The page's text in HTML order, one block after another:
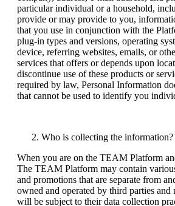
particular individual or a household,
provide or may provide to you,
that you use in conjunction with the
plug-in types and versions, operating
device, referring websites, emails, or
services that offers or depends upon
discontinue use of these products or
required by law, Personal Information
that cannot be used to identify you
Who is collecting the information?
When you are on the TEAM Platform
The TEAM Platform may contain
and promotions that are separate from
owned and operated by third parties
will be subject to their data collection